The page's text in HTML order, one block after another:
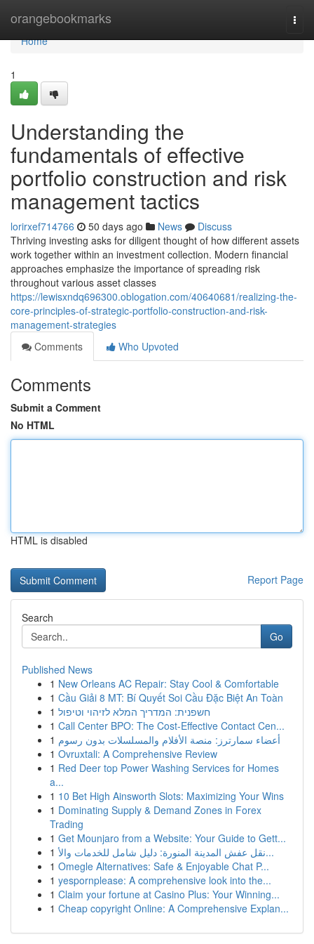
orangebookmarks
Home
Home
1
Understanding the
fundamentals of effective
portfolio construction and risk
management tactics
lorirxef714766 50 days ago News
Discuss
Thriving investing asks for diligent thought of how different assets
work together within an investment collection. Modern financial
approaches emphasize the importance of spreading risk
throughout various asset classes
https://lewisxndq696300.oblogation.com/40640681/realizing-the-
core-principles-of-strategic-portfolio-construction-and-risk-
management-strategies
Comments
Who Upvoted
Comments
Submit a Comment
No HTML
HTML is disabled
Report Page
Search
Go
Published News
1 New Orleans AC Repair: Stay Cool & Comfortable
1 Cầu Giải 8 MT: Bí Quyết Soi Cầu Đặc Biệt An Toàn
1 חשפנית: המדריך המלא לזיהוי וטיפול
1 Call Center BPO: The Cost-Effective Contact Cen...
1 أعضاء سمارترز: منصة الأفلام والمسلسلات بدون رسوم
1 Ovruxtali: A Comprehensive Review
1 Red Deer top Power Washing Services for Homes
a...
1 10 Bet High Ainsworth Slots: Maximizing Your Wins
1 Dominating Supply & Demand Zones in Forex
Trading
1 Get Mounjaro from a Website: Your Guide to Gett...
1
نقل عفش المدينة المنورة: دليل شامل للخدمات والأ...
1 Omegle Alternatives: Safe & Enjoyable Chat P...
1 yespornplease: A comprehensive look into the...
1 Claim your fortune at Casino Plus: Your Winning...
1 Cheap copyright Online: A Comprehensive Explan...